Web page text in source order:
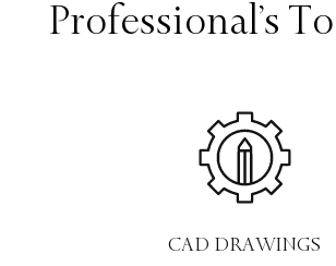
Professional’s
CAD DRAWINGS